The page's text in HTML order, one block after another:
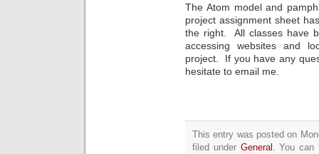
The Atom model and
project assignment sheet
the right. All classes have
accessing websites and
project. If you have any
hesitate to email me.
This entry was posted on
filed under General . You can